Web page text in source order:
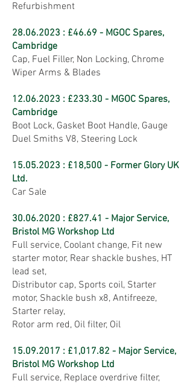
Refurbishment
28.06.2023 : £46.69 - MGOC Spares,
Cambridge
Cap, Fuel Filler, Non Locking, Chrome
Wiper Arms & Blades
12.06.2023 : £233.30 - MGOC Spares,
Cambridge
Boot Lock, Gasket Boot Handle, Gauge
Duel Smiths V8, Steering Lock
15.05.2023 : £18,500 - Former Glory UK
Ltd.
Car Sale
30.06.2020 : £827.41 - Major Service,
Bristol MG Workshop Ltd
Full service, Coolant change, Fit new
starter motor, Rear shackle bushes, HT
lead set,
Distributor cap, Sports coil, Starter
motor, Shackle bush x8, Antifreeze,
Starter relay,
Rotor arm red, Oil filter, Oil
15.09.2017 : £1,017.82 - Major Service,
Bristol MG Workshop Ltd
Full service, Replace overdrive filter,